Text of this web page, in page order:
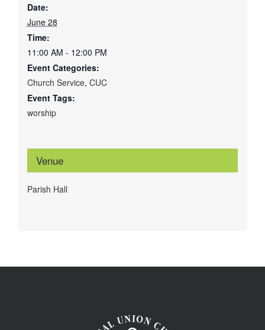
Date:
June 28
Time:
11:00 AM - 12:00 PM
Event Categories:
Church Service, CUC
Event Tags:
worship
Venue
Parish Hall